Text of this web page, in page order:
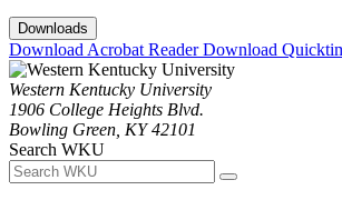
Downloads
Download Acrobat ReaderDownload
Western Kentucky University
1906 College Heights Blvd.
Bowling Green, KY 42101
Search WKU